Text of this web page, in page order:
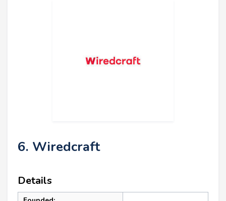
6. Wiredcraft
Details